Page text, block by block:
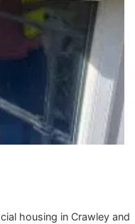
housing in Crawley and